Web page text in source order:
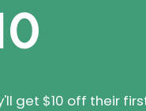
get $10 off their